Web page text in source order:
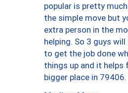
popular is pretty
the simple move but
extra person in the
helping. So 3 guys
to get the job done
things up and it helps
bigger place in 79406.